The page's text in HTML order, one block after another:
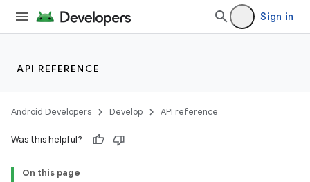
Sign in
API REFERENCE
Android Developers Develop API reference
Was this helpful?
On this page